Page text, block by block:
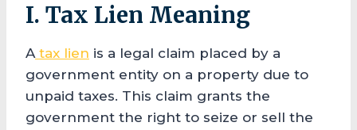
I. Tax Lien Meaning
Atax lien is a legal claim placed by a
government entity on a property due to
unpaid taxes. This claim grants the
government the right to seize or sell the